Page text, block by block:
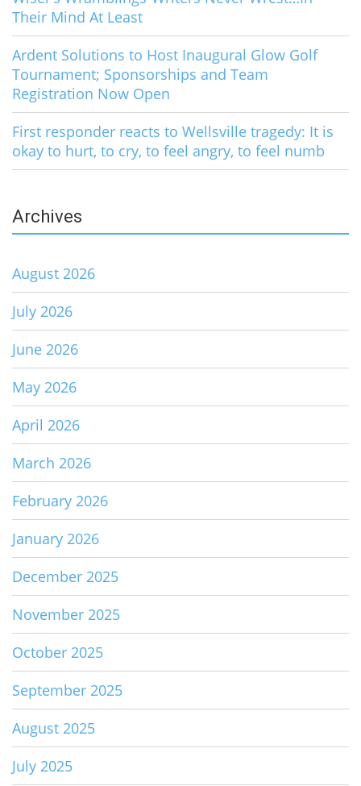
Their Mind At Least
Ardent Solutions to Host Inaugural Glow Golf
Tournament; Sponsorships and Team
Registration Now Open
First responder reacts to Wellsville tragedy: It is
okay to hurt, to cry, to feel angry, to feel numb
Archives
August 2026
July 2026
June 2026
May 2026
April 2026
March 2026
February 2026
January 2026
December 2025
November 2025
October 2025
September 2025
August 2025
July 2025